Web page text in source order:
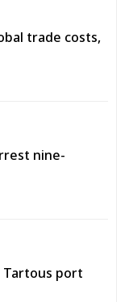
trade costs,
nine-
Tartous port